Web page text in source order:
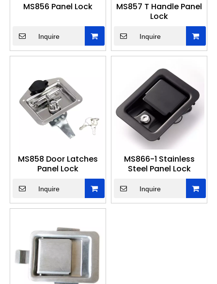
MS856 Panel Lock
Inquire
MS857 T Handle Panel
Lock
Inquire
MS858 Door Latches
Panel Lock
Inquire
MS866-1 Stainless
Steel Panel Lock
Inquire